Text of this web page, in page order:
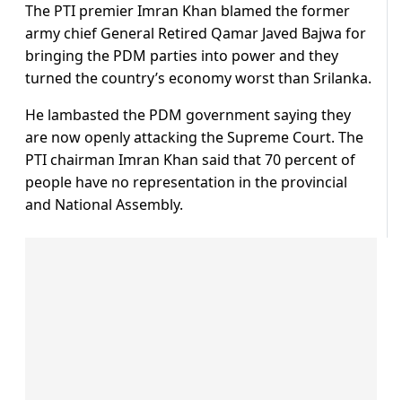
The PTI premier Imran Khan blamed the former
army chief General Retired Qamar Javed Bajwa for
bringing the PDM parties into power and they
turned the country’s economy worst than Srilanka.
He lambasted the PDM government saying they
are now openly attacking the Supreme Court. The
PTI chairman Imran Khan said that 70 percent of
people have no representation in the provincial
and National Assembly.